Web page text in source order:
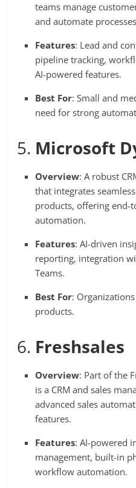
teams manage
and automate
Features: Lead and
pipeline tracking,
AI-powered features.
Best For: Small and
need for strong
5. Microsoft
Overview: A robust
that integrates
products, offering end-
automation.
Features: AI-driven
reporting, integration
Teams.
Best For:
products.
6. Freshsales
Overview: Part of the
is a CRM and sales
advanced sales
features.
Features: AI-powered
management, built-in
workflow automation.